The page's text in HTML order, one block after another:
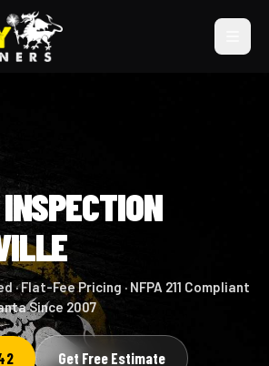
· Flat-Fee Pricing · NFPA 211 Compliant
Since 2007
Get Free Estimate